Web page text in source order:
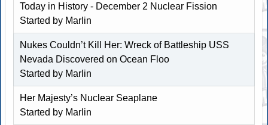
Today in History - December 2 Nuclear Fission
Started by Marlin
Nukes Couldn’t Kill Her: Wreck of Battleship USS
Nevada Discovered on Ocean Floo
Started by Marlin
Her Majesty’s Nuclear Seaplane
Started by Marlin